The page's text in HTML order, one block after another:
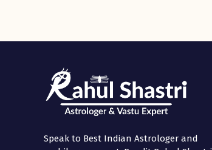
Speak to Best Indian Astrologer and